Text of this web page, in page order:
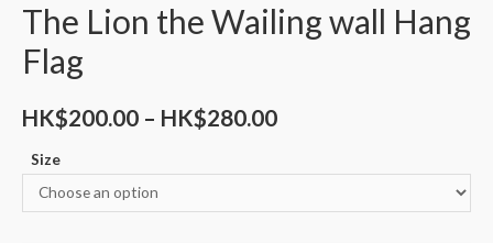
The Lion the Wailing wall Hang
Flag
HK$200.00 – HK$280.00
Size